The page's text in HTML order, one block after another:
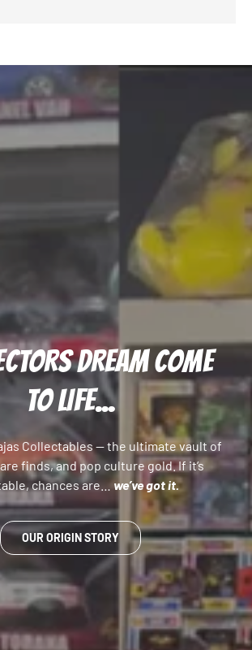
DREAM COME
TO LIFE...
Collectables — the ultimate vault of
finds, and pop culture gold. If it’s
chances are…we’ve got it.
OUR ORIGIN STORY